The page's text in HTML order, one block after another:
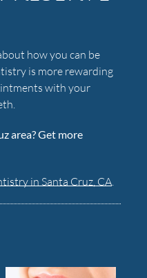
how you can be
is more rewarding
with your
area? Get more
in Santa Cruz, CA.